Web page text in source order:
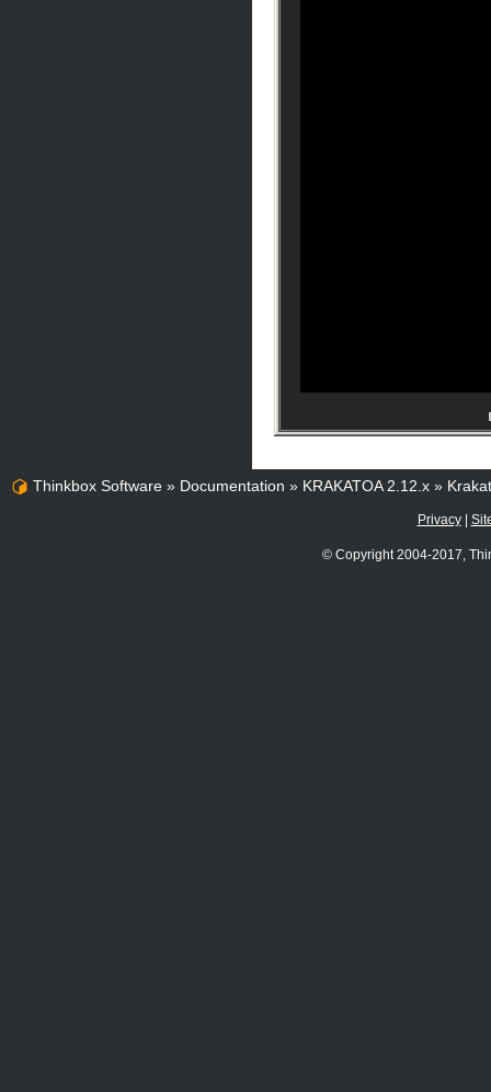
Thinkbox Software » Documentation » KRAKATOA 2.12.x »
Privacy|
© Copyright 2004-2017,